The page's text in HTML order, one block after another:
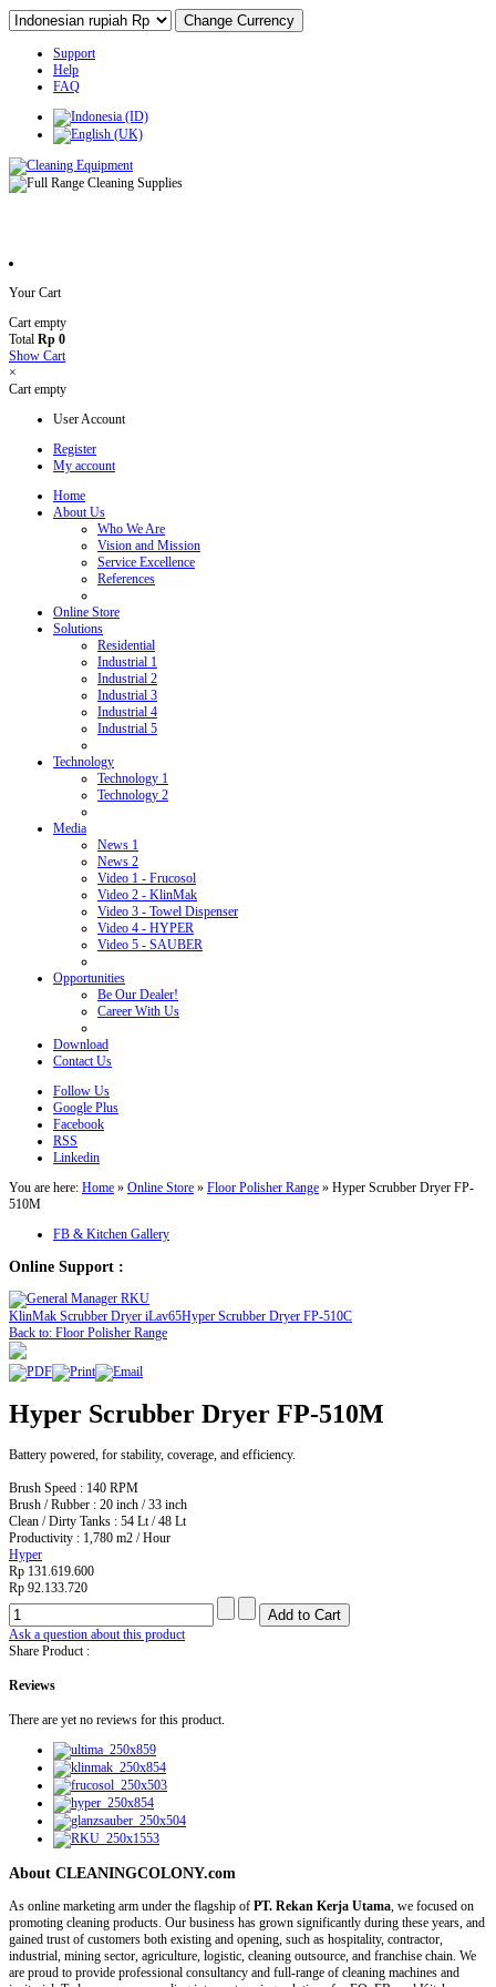
Support
Help
FAQ
Your Cart
Cart empty
Total Rp 0
Show Cart
×
Cart empty
User Account
Register
My account
Home
About Us
Who We Are
Vision and Mission
Service Excellence
References
Online Store
Solutions
Residential
Industrial 1
Industrial 2
Industrial 3
Industrial 4
Industrial 5
Technology
Technology 1
Technology 2
Media
News 1
News 2
Video 1 - Frucosol
Video 2 - KlinMak
Video 3 - Towel Dispenser
Video 4 - HYPER
Video 5 - SAUBER
Opportunities
Be Our Dealer!
Career With Us
Download
Contact Us
Follow Us
Google Plus
Facebook
RSS
Linkedin
You are here: Home » Online Store » Floor Polisher Range » Hyper Scrubber Dryer FP-
510M
FB & Kitchen Gallery
Online Support :
KlinMak Scrubber Dryer iLav65Hyper Scrubber Dryer FP-510C
Back to: Floor Polisher Range
Hyper Scrubber Dryer FP-510M
Battery powered, for stability, coverage, and efficiency.
Brush Speed : 140 RPM
Brush / Rubber : 20 inch / 33 inch
Clean / Dirty Tanks : 54 Lt / 48 Lt
Productivity : 1,780 m2 / Hour
Hyper
Rp 131.619.600
Rp 92.133.720
Ask a question about this product
Share Product :
Reviews
There are yet no reviews for this product.
About CLEANINGCOLONY.com
As online marketing arm under the flagship of PT. Rekan Kerja Utama, we focused on
promoting cleaning products. Our business has grown significantly during these years, and
gained trust of customers both existing and opening, such as hospitality, contractor,
industrial, mining sector, agriculture, logistic, cleaning outsource, and franchise chain. We
are proud to provide professional consultancy and full-range of cleaning machines and